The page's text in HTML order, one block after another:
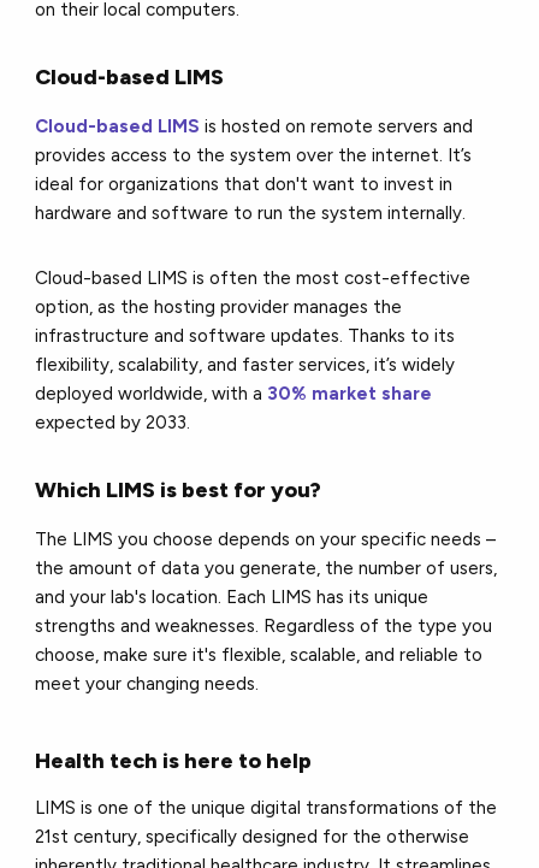
on their local computers.
Cloud-based LIMS
Cloud-based LIMS is hosted on remote servers and
provides access to the system over the internet. It’s
ideal for organizations that don't want to invest in
hardware and software to run the system internally.
Cloud-based LIMS is often the most cost-effective
option, as the hosting provider manages the
infrastructure and software updates. Thanks to its
flexibility, scalability, and faster services, it’s widely
deployed worldwide, with a 30% market share
expected by 2033.
Which LIMS is best for you?
The LIMS you choose depends on your specific needs –
the amount of data you generate, the number of users,
and your lab's location. Each LIMS has its unique
strengths and weaknesses. Regardless of the type you
choose, make sure it's flexible, scalable, and reliable to
meet your changing needs.
Health tech is here to help
LIMS is one of the unique digital transformations of the
21st century, specifically designed for the otherwise